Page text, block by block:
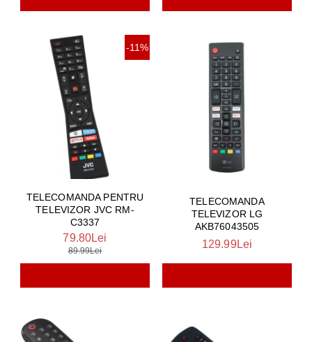
-11%
TELECOMANDA PENTRU
TELEVIZOR JVC RM-
C3337
79.80Lei
89.99Lei
TELECOMANDA
TELEVIZOR LG
AKB76043505
129.99Lei